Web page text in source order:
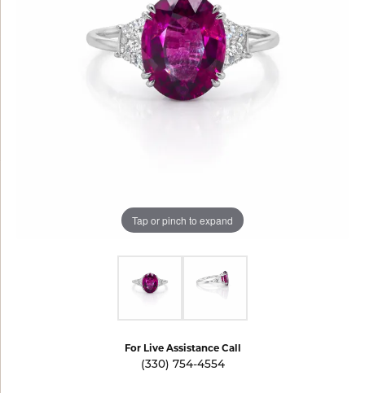
Tap or pinch to expand
For Live Assistance Call
(330) 754-4554